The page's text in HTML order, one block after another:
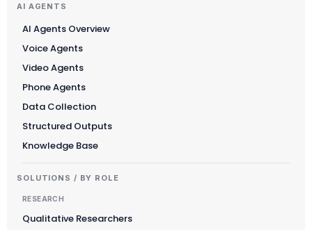
AI AGENTS
AI Agents Overview
Voice Agents
Video Agents
Phone Agents
Data Collection
Structured Outputs
Knowledge Base
SOLUTIONS / BY ROLE
RESEARCH
Qualitative Researchers